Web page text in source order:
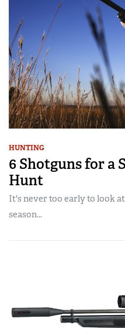
HUNTING
6 Shotguns for a
Hunt
It's never too early to look
season...